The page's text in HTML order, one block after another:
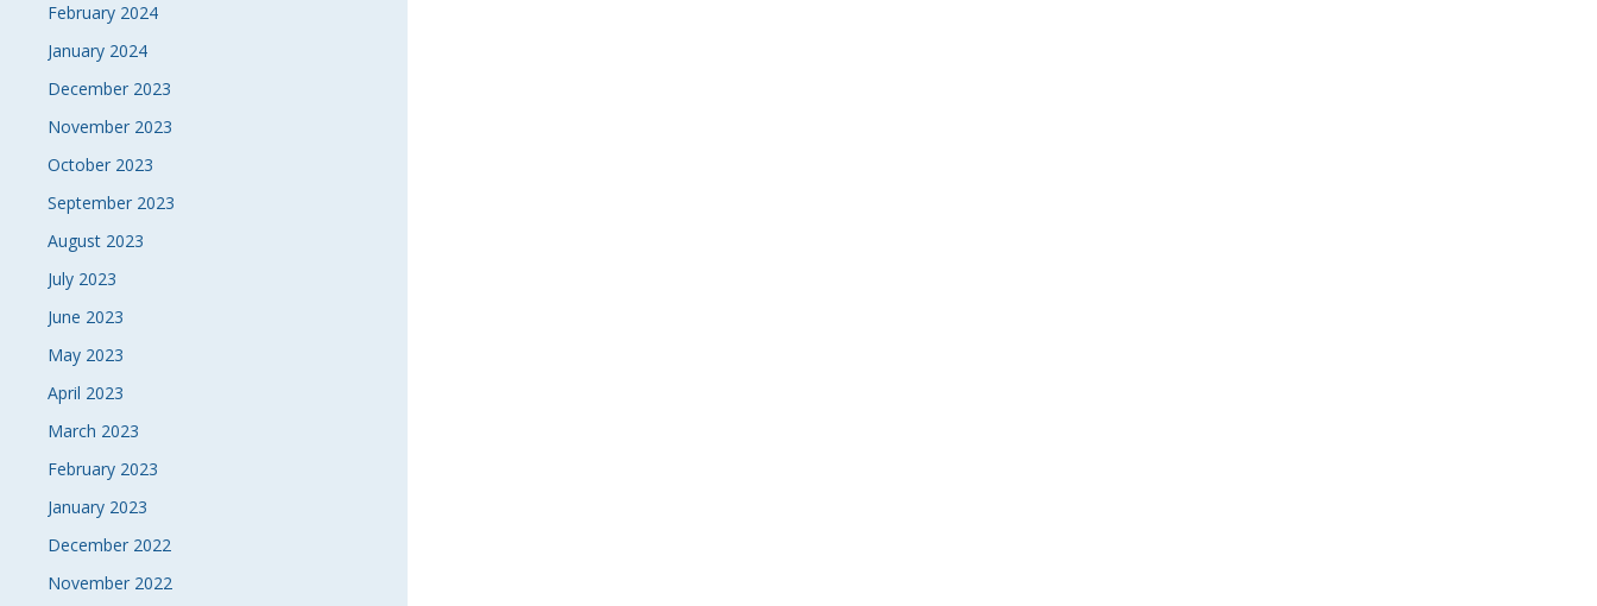
February 2024
January 2024
December 2023
November 2023
October 2023
September 2023
August 2023
July 2023
June 2023
May 2023
April 2023
March 2023
February 2023
January 2023
December 2022
November 2022